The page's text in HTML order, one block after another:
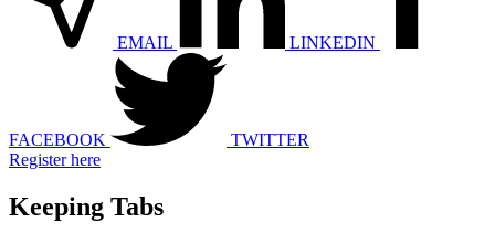
EMAIL LINKEDIN
FACEBOOK
TWITTER
Register here
Keeping Tabs